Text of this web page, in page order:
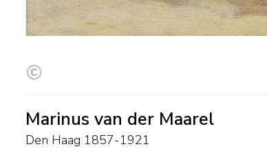
Marinus van der Maarel
Den Haag 1857-1921